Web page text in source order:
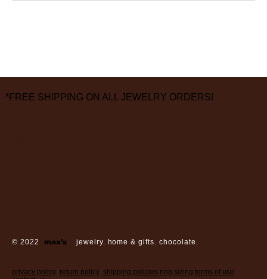
*FREE SHIPPING ON ALL JEWELRY ORDERS!
© 2022 max’s jewelry. home & gifts. chocolate.
privacy policy return policy shipping policies ring sizing terms of use